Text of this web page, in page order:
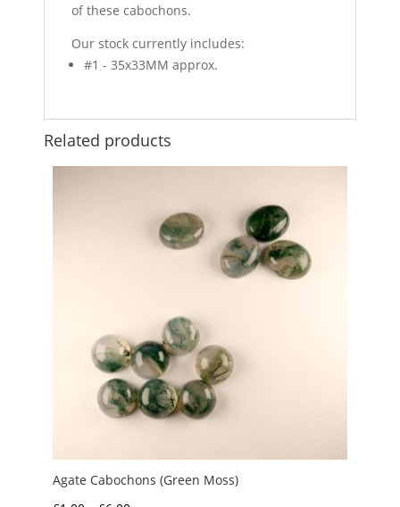
of these cabochons.
Our stock currently includes:
#1 - 35x33MM approx.
Related products
Agate Cabochons (Green Moss)